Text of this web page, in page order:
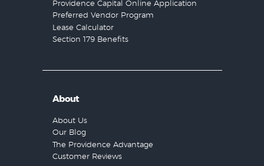
Providence Capital Online Application
Preferred Vendor Program
Lease Calculator
Section 179 Benefits
About
About Us
Our Blog
The Providence Advantage
Customer Reviews